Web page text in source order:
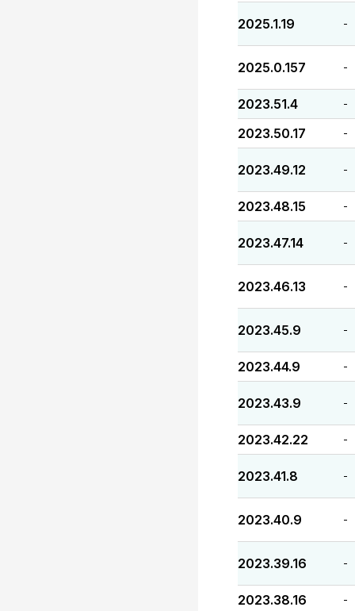
2025.1.19 -
2025.0.157 -
2023.51.4 -
2023.50.17 -
2023.49.12 -
2023.48.15 -
2023.47.14 -
2023.46.13 -
2023.45.9 -
2023.44.9 -
2023.43.9 -
2023.42.22 -
2023.41.8 -
2023.40.9 -
2023.39.16 -
2023.38.16 -